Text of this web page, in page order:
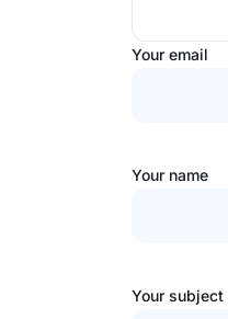
Your email
Your name
Your subject